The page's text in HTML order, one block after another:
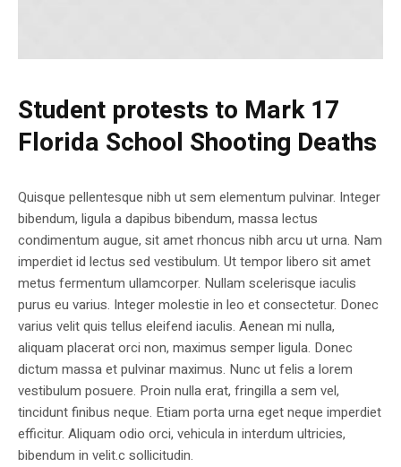
Student protests to Mark 17
Florida School Shooting Deaths
Quisque pellentesque nibh ut sem elementum pulvinar. Integer
bibendum, ligula a dapibus bibendum, massa lectus
condimentum augue, sit amet rhoncus nibh arcu ut urna. Nam
imperdiet id lectus sed vestibulum. Ut tempor libero sit amet
metus fermentum ullamcorper. Nullam scelerisque iaculis
purus eu varius. Integer molestie in leo et consectetur. Donec
varius velit quis tellus eleifend iaculis. Aenean mi nulla,
aliquam placerat orci non, maximus semper ligula. Donec
dictum massa et pulvinar maximus. Nunc ut felis a lorem
vestibulum posuere. Proin nulla erat, fringilla a sem vel,
tincidunt finibus neque. Etiam porta urna eget neque imperdiet
efficitur. Aliquam odio orci, vehicula in interdum ultricies,
bibendum in velit.c sollicitudin.